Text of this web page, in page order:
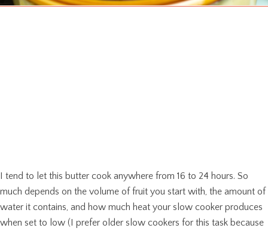
I tend to let this butter cook anywhere from 16 to 24 hours. So
much depends on the volume of fruit you start with, the amount of
water it contains, and how much heat your slow cooker produces
when set to low (I prefer older slow cookers for this task because